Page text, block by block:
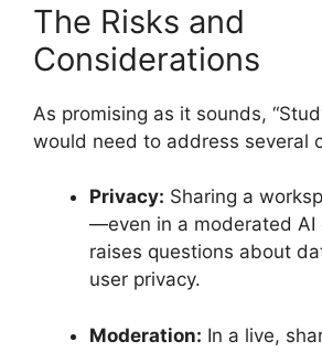
The Risks and
Considerations
As promising as it sounds,
would need to address several
Privacy: Sharing a
—even in a moderated
raises questions about
user privacy.
Moderation: In a live,